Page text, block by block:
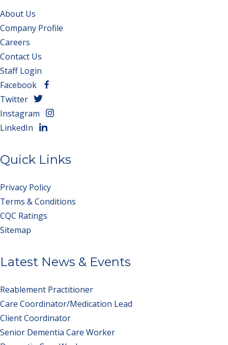
About Us
Company Profile
Careers
Contact Us
Staff Login
Facebook
Twitter
Instagram
LinkedIn
Quick Links
Privacy Policy
Terms & Conditions
CQC Ratings
Sitemap
Latest News & Events
Reablement Practitioner
Care Coordinator/Medication Lead
Client Coordinator
Senior Dementia Care Worker